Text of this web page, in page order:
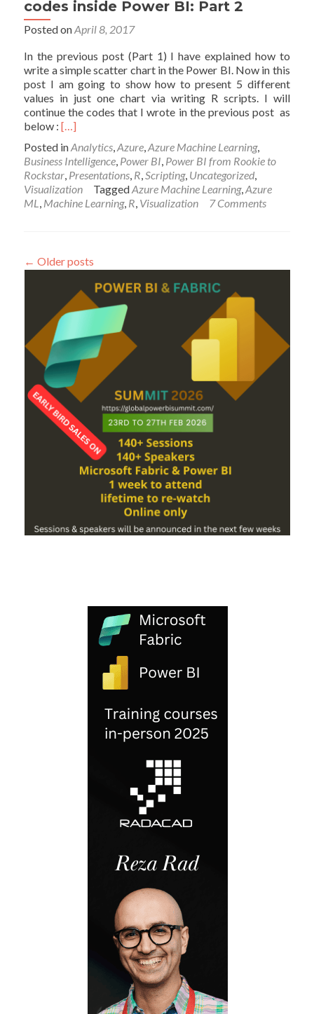
codes inside Power BI: Part 2
Posted onApril 8, 2017
In the previous post (Part 1) I have explained how to
write a simple scatter chart in the Power BI. Now in this
post I am going to show how to present 5 different
values in just one chart via writing R scripts. I will
continue the codes that I wrote in the previous post as
below :Read
about
Have
more
Charts
by
inside
BI:
Part
2
[…]
Posted inAnalytics,Azure,Azure Machine Learning,
Business Intelligence, Power BI, Power BI from Rookie to
Rockstar, Presentations, R,Scripting, Uncategorized,
Visualization
TaggedAzure Machine Learning,Azure
ML, Machine Learning, R, Visualization 7 Comments
← Older posts